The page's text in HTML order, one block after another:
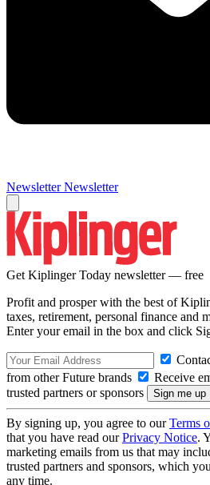
Newsletter Newsletter
Get Kiplinger Today newsletter — free
Profit and prosper with the best of
taxes, retirement, personal finance and
Enter your email in the box and click
from other Future brands
Receive
trusted partners or sponsors
By signing up, you agree to ourTerms
that you have read ourPrivacy Notice.
marketing emails from us that may
trusted partners and sponsors, which
any time.